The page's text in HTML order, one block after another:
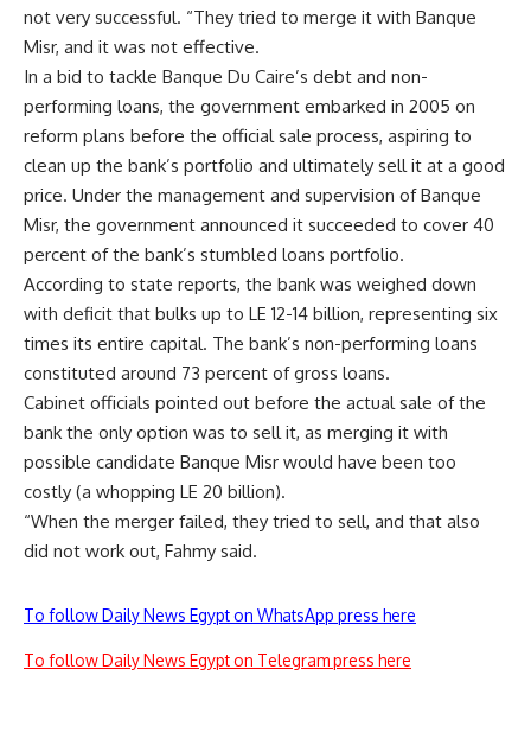
not very successful. “They tried to merge it with Banque
Misr, and it was not effective.
In a bid to tackle Banque Du Caire’s debt and non-
performing loans, the government embarked in 2005 on
reform plans before the official sale process, aspiring to
clean up the bank’s portfolio and ultimately sell it at a good
price. Under the management and supervision of Banque
Misr, the government announced it succeeded to cover 40
percent of the bank’s stumbled loans portfolio.
According to state reports, the bank was weighed down
with deficit that bulks up to LE 12-14 billion, representing six
times its entire capital. The bank’s non-performing loans
constituted around 73 percent of gross loans.
Cabinet officials pointed out before the actual sale of the
bank the only option was to sell it, as merging it with
possible candidate Banque Misr would have been too
costly (a whopping LE 20 billion).
“When the merger failed, they tried to sell, and that also
did not work out, Fahmy said.
To follow Daily News Egypt on WhatsApp press here
To follow Daily News Egypt on Telegram press here